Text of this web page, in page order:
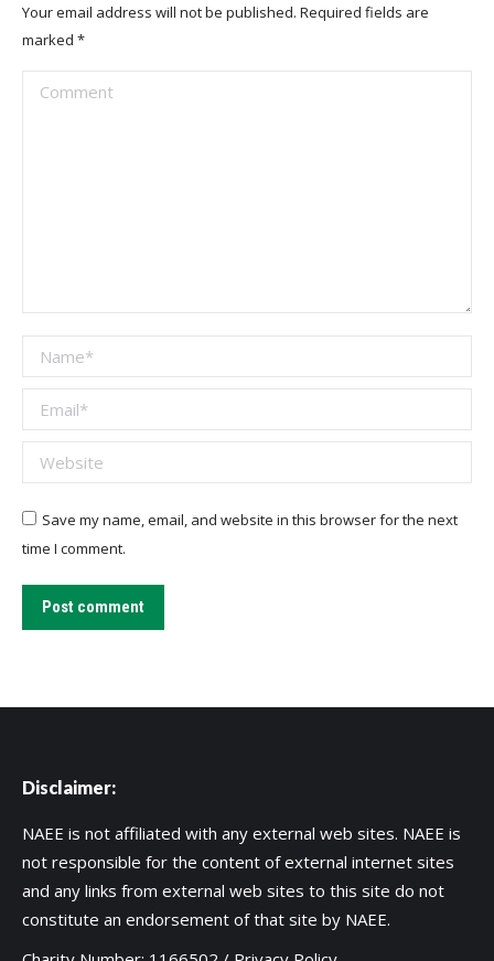
Your email address will not be published. Required fields are
marked *
Comment
Name *
Email *
Website
Save my name, email, and website in this browser for the next
time I comment.
Post comment
Disclaimer:
NAEE is not affiliated with any external web sites. NAEE is
not responsible for the content of external internet sites
and any links from external web sites to this site do not
constitute an endorsement of that site by NAEE.